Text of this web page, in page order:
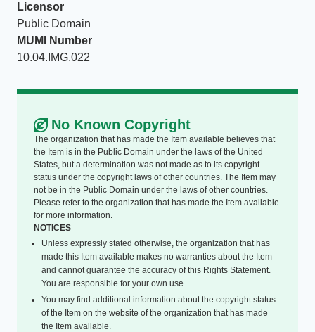
Licensor
Public Domain
MUMI Number
10.04.IMG.022
No Known Copyright
The organization that has made the Item available believes that
the Item is in the Public Domain under the laws of the United
States, but a determination was not made as to its copyright
status under the copyright laws of other countries. The Item may
not be in the Public Domain under the laws of other countries.
Please refer to the organization that has made the Item available
for more information.
NOTICES
Unless expressly stated otherwise, the organization that has
made this Item available makes no warranties about the Item
and cannot guarantee the accuracy of this Rights Statement.
You are responsible for your own use.
You may find additional information about the copyright status
of the Item on the website of the organization that has made
the Item available.